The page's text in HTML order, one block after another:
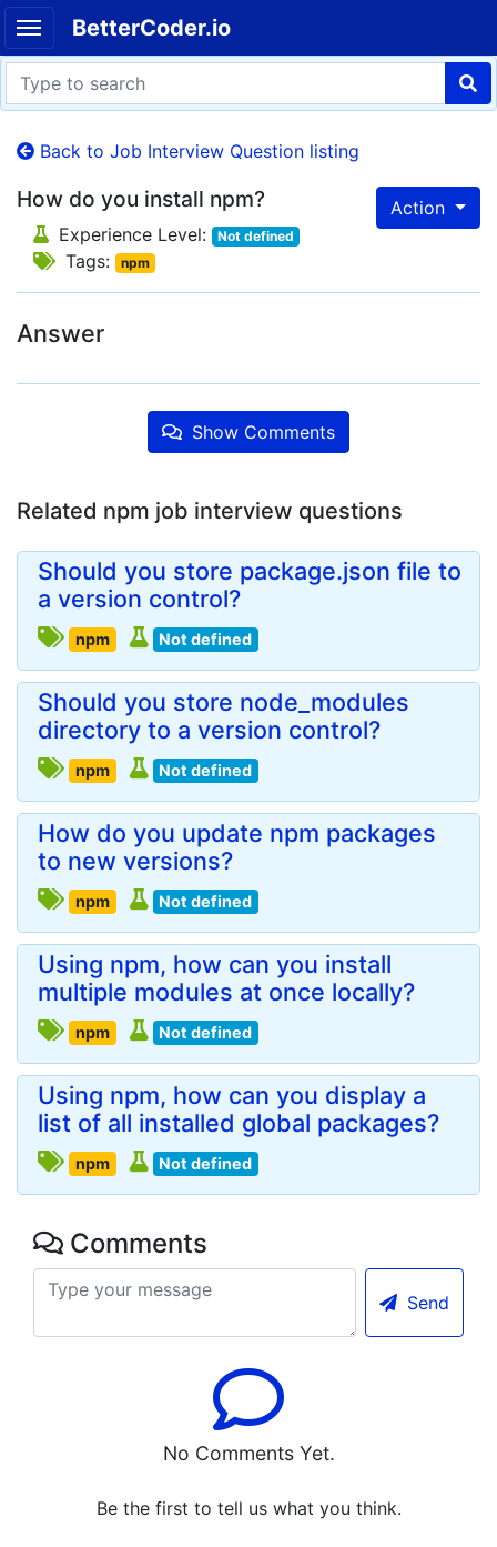
BetterCoder.io
Back to Job Interview Question listing
Action
How do you install npm?
Experience Level: Not defined
Tags: npm
Answer
Show Comments
Related npm job interview questions
Should you store package.json file to
a version control?
npm Not defined
Should you store node_modules
directory to a version control?
npm Not defined
How do you update npm packages
to new versions?
npm Not defined
Using npm, how can you install
multiple modules at once locally?
npm Not defined
Using npm, how can you display a
list of all installed global packages?
npm Not defined
Comments
Send
No Comments Yet.
Be the first to tell us what you think.